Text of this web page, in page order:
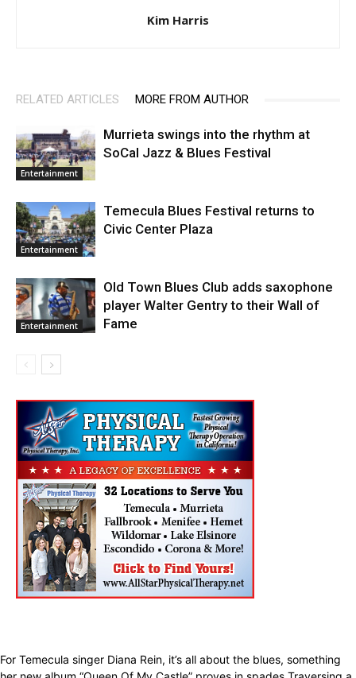
Kim Harris
RELATED ARTICLES MORE FROM AUTHOR
Entertainment
Murrieta swings into the rhythm at
SoCal Jazz & Blues Festival
Entertainment
Temecula Blues Festival returns to
Civic Center Plaza
Entertainment
Old Town Blues Club adds saxophone
player Walter Gentry to their Wall of
Fame
For Temecula singer Diana Rein, it’s all about the blues, something